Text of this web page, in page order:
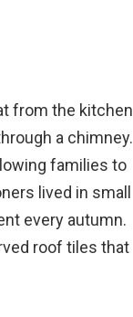
from the kitchen
a chimney.
families to
lived in small
every autumn.
roof tiles that